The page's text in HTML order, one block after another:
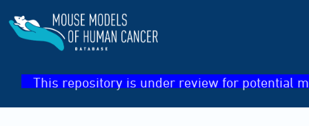
This repository is under review for potential